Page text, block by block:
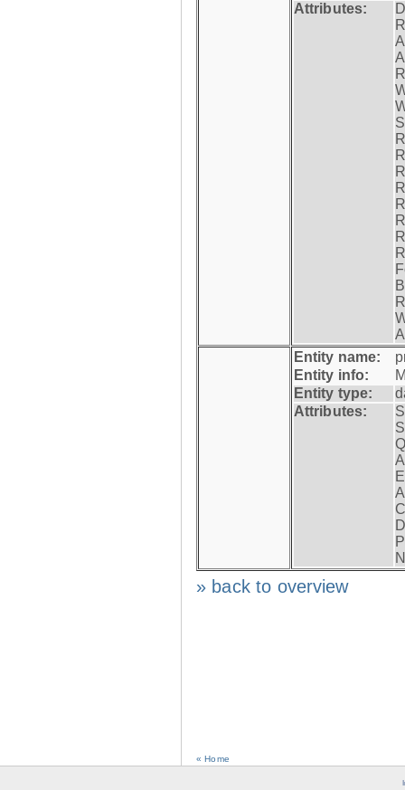
Attributes:
Entity name:
Entity info:
Entity type:
Attributes:
» back to overview
« Home